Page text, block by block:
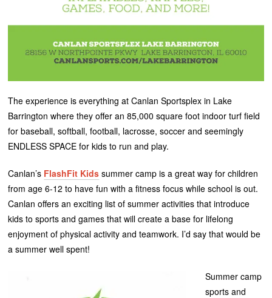
The experience is everything at Canlan Sportsplex in Lake
Barrington where they offer an 85,000 square foot indoor turf field
for baseball, softball, football, lacrosse, soccer and seemingly
ENDLESS SPACE for kids to run and play.
Canlan’s FlashFit Kids summer camp is a great way for children
from age 6-12 to have fun with a fitness focus while school is out.
Canlan offers an exciting list of summer activities that introduce
kids to sports and games that will create a base for lifelong
enjoyment of physical activity and teamwork. I’d say that would be
a summer well spent!
Summer camp
sports and